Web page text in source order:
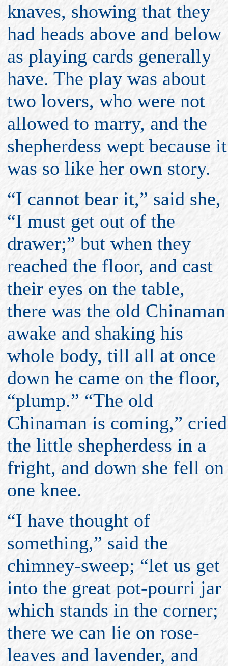
knaves, showing that they
had heads above and below
as playing cards generally
have. The play was about
two lovers, who were not
allowed to marry, and the
shepherdess wept because it
was so like her own story.
“I cannot bear it,” said she,
“I must get out of the
drawer;” but when they
reached the floor, and cast
their eyes on the table,
there was the old Chinaman
awake and shaking his
whole body, till all at once
down he came on the floor,
“plump.” “The old
Chinaman is coming,” cried
the little shepherdess in a
fright, and down she fell on
one knee.
“I have thought of
something,” said the
chimney-sweep; “let us get
into the great pot-pourri jar
which stands in the corner;
there we can lie on rose-
leaves and lavender, and